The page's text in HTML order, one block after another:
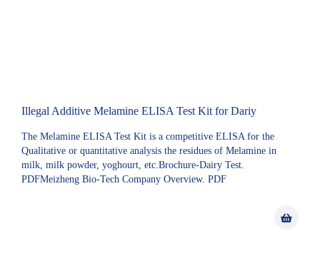
Illegal Additive Melamine ELISA Test Kit for Dariy
The Melamine ELISA Test Kit is a competitive ELISA for the
Qualitative or quantitative analysis the residues of Melamine in
milk, milk powder, yoghourt, etc.Brochure-Dairy Test.
PDFMeizheng Bio-Tech Company Overview. PDF